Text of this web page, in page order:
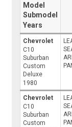
Model
Submodel
Years
Chevrolet
C10
Suburban
Custom
Deluxe
1980
Chevrolet
C10
Suburban
Custom